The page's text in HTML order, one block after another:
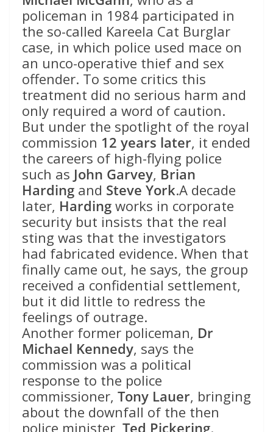
policeman in 1984 participated in
the so-called Kareela Cat Burglar
case, in which police used mace on
an unco-operative thief and sex
offender. To some critics this
treatment did no serious harm and
only required a word of caution.
But under the spotlight of the royal
commission 12 years later, it ended
the careers of high-flying police
such as John Garvey, Brian
Harding and Steve York.A decade
later, Harding works in corporate
security but insists that the real
sting was that the investigators
had fabricated evidence. When that
finally came out, he says, the group
received a confidential settlement,
but it did little to redress the
feelings of outrage.
Another former policeman, Dr
Michael Kennedy, says the
commission was a political
response to the police
commissioner, Tony Lauer, bringing
about the downfall of the then
police minister, Ted Pickering.